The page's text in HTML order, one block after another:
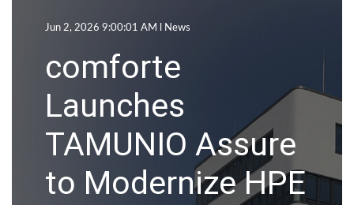
Jun 2, 2026 9:00:01 AM l News
comforte
Launches
TAMUNIO Assure
to Modernize HPE